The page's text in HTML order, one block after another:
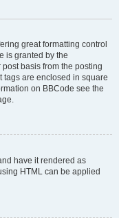
great formatting control
is granted by the
basis from the posting
tags are enclosed in square
on BBCode see the
have it rendered as
HTML can be applied